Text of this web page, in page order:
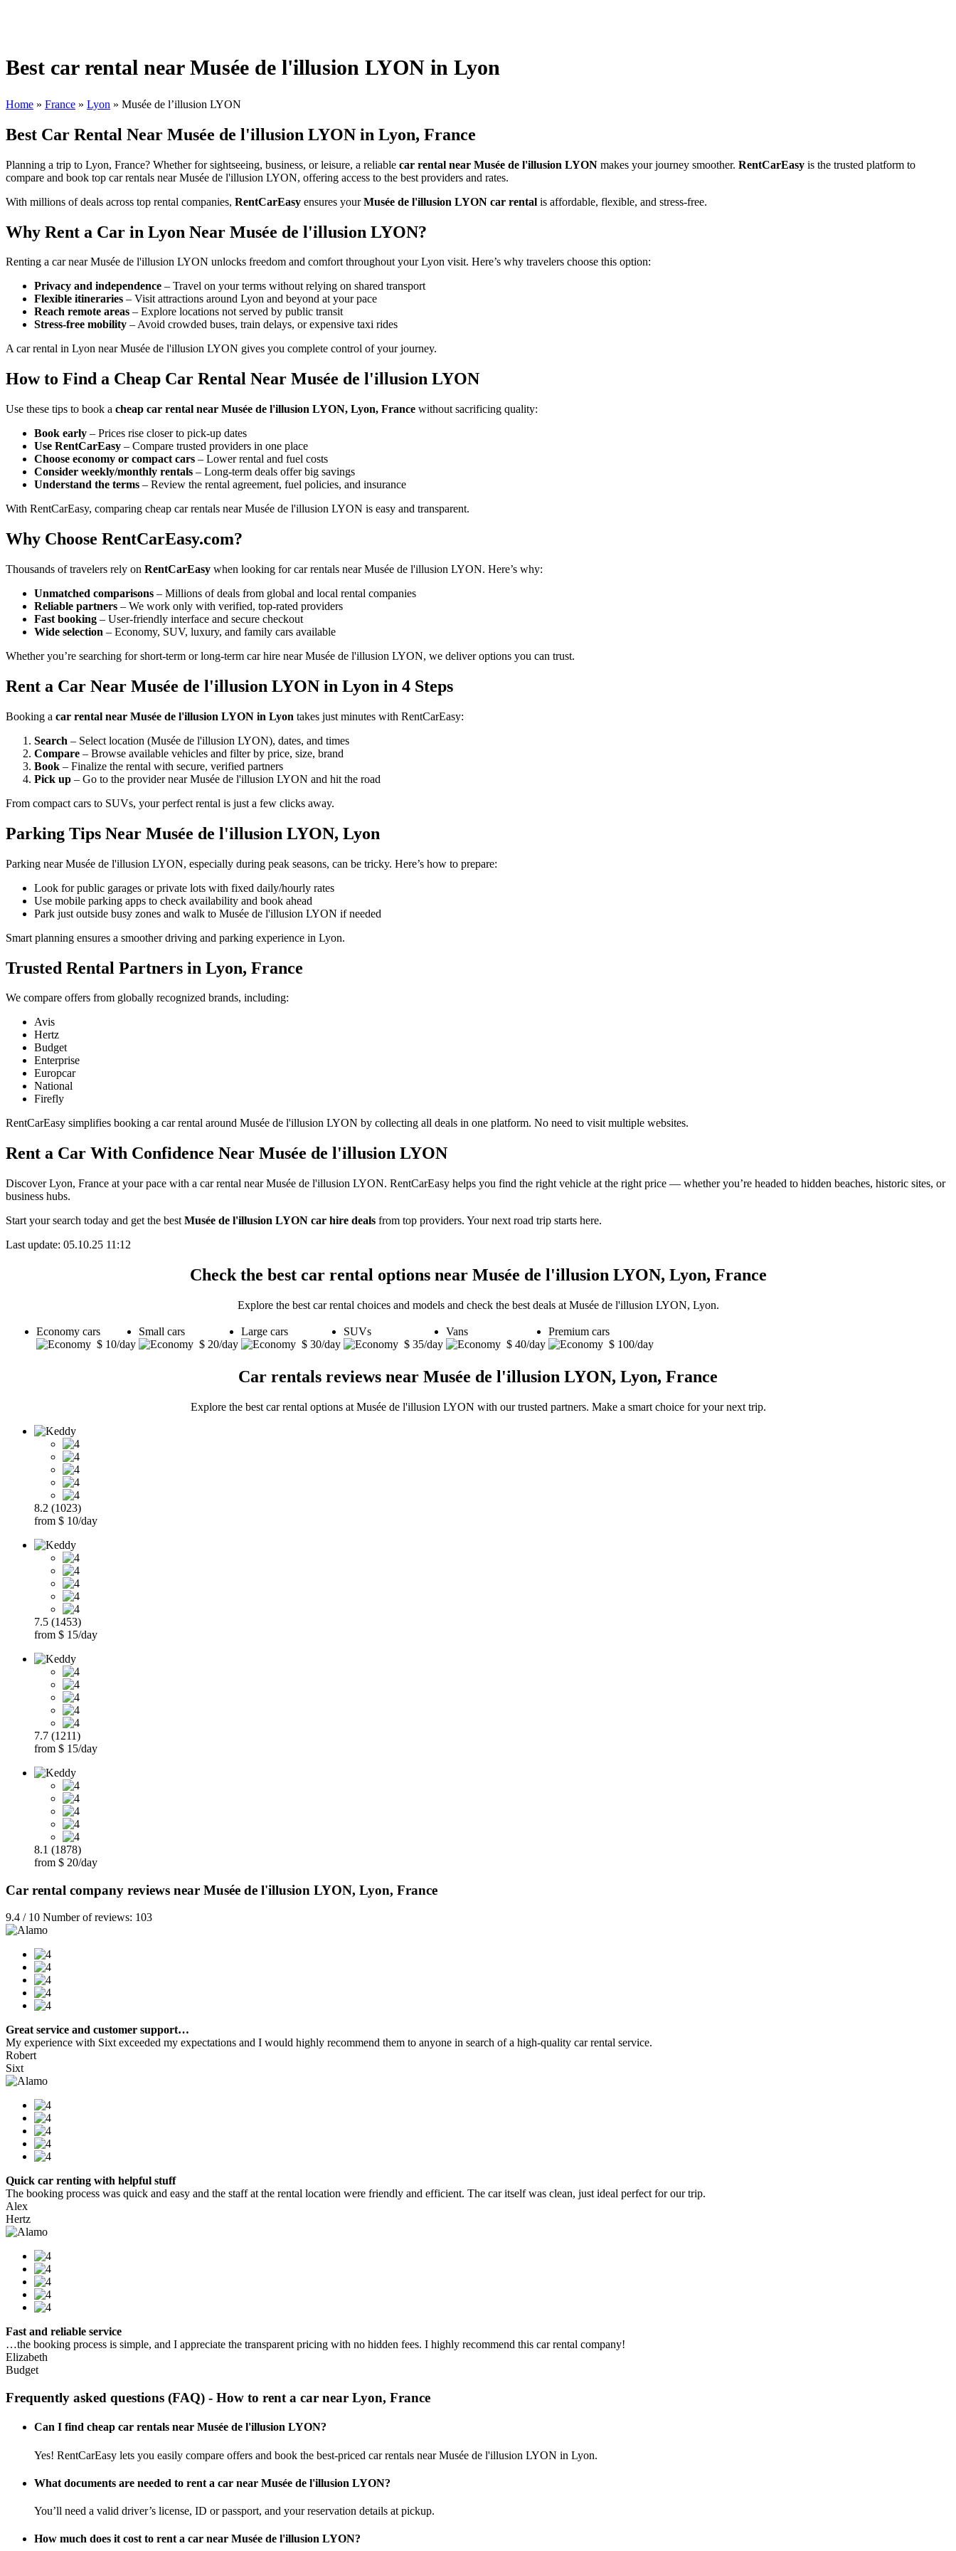
Best car rental near Musée de l'illusion LYON in Lyon
Home » France » Lyon » Musée de l’illusion LYON
Best Car Rental Near Musée de l'illusion LYON in Lyon, France
Planning a trip to Lyon, France? Whether for sightseeing, business, or leisure, a reliable car rental near Musée de l'illusion LYON makes your journey smoother. RentCarEasy is the trusted platform to
compare and book top car rentals near Musée de l'illusion LYON, offering access to the best providers and rates.
With millions of deals across top rental companies, RentCarEasy ensures yourMusée de l'illusion LYON car rental is affordable, flexible, and stress-free.
Why Rent a Car in Lyon Near Musée de l'illusion LYON?
Renting a car near Musée de l'illusion LYON unlocks freedom and comfort throughout your Lyon visit. Here’s why travelers choose this option:
Privacy and independence – Travel on your terms without relying on shared transport
Flexible itineraries – Visit attractions around Lyon and beyond at your pace
Reach remote areas – Explore locations not served by public transit
Stress-free mobility – Avoid crowded buses, train delays, or expensive taxi rides
A car rental in Lyon near Musée de l'illusion LYON gives you complete control of your journey.
How to Find a Cheap Car Rental Near Musée de l'illusion LYON
Use these tips to book a cheap car rental near Musée de l'illusion LYON, Lyon, France without sacrificing quality:
Book early – Prices rise closer to pick-up dates
Use RentCarEasy – Compare trusted providers in one place
Choose economy or compact cars – Lower rental and fuel costs
Consider weekly/monthly rentals – Long-term deals offer big savings
Understand the terms – Review the rental agreement, fuel policies, and insurance
With RentCarEasy, comparing cheap car rentals near Musée de l'illusion LYON is easy and transparent.
Why Choose RentCarEasy.com?
Thousands of travelers rely on RentCarEasy when looking for car rentals near Musée de l'illusion LYON. Here’s why:
Unmatched comparisons – Millions of deals from global and local rental companies
Reliable partners – We work only with verified, top-rated providers
Fast booking – User-friendly interface and secure checkout
Wide selection – Economy, SUV, luxury, and family cars available
Whether you’re searching for short-term or long-term car hire near Musée de l'illusion LYON, we deliver options you can trust.
Rent a Car Near Musée de l'illusion LYON in Lyon in 4 Steps
Booking a car rental near Musée de l'illusion LYON in Lyon takes just minutes with RentCarEasy:
Search – Select location (Musée de l'illusion LYON), dates, and times
Compare – Browse available vehicles and filter by price, size, brand
Book – Finalize the rental with secure, verified partners
Pick up – Go to the provider near Musée de l'illusion LYON and hit the road
From compact cars to SUVs, your perfect rental is just a few clicks away.
Parking Tips Near Musée de l'illusion LYON, Lyon
Parking near Musée de l'illusion LYON, especially during peak seasons, can be tricky. Here’s how to prepare:
Look for public garages or private lots with fixed daily/hourly rates
Use mobile parking apps to check availability and book ahead
Park just outside busy zones and walk to Musée de l'illusion LYON if needed
Smart planning ensures a smoother driving and parking experience in Lyon.
Trusted Rental Partners in Lyon, France
We compare offers from globally recognized brands, including:
Avis
Hertz
Budget
Enterprise
Europcar
National
Firefly
RentCarEasy simplifies booking a car rental around Musée de l'illusion LYON by collecting all deals in one platform. No need to visit multiple websites.
Rent a Car With Confidence Near Musée de l'illusion LYON
Discover Lyon, France at your pace with a car rental near Musée de l'illusion LYON. RentCarEasy helps you find the right vehicle at the right price — whether you’re headed to hidden beaches, historic sites, or
business hubs.
Start your search today and get the best Musée de l'illusion LYON car hire deals from top providers. Your next road trip starts here.
Last update: 05.10.25 11:12
Check the best car rental options near Musée de l'illusion LYON, Lyon, France
Explore the best car rental choices and models and check the best deals at Musée de l'illusion LYON, Lyon.
Economy cars
$ 10/day
Small cars
$ 20/day
Large cars
$ 30/day
SUVs
$ 35/day
Vans
$ 40/day
Premium cars
$ 100/day
Car rentals reviews near Musée de l'illusion LYON, Lyon, France
Explore the best car rental options at Musée de l'illusion LYON with our trusted partners. Make a smart choice for your next trip.
8.2 (1023)
from $ 10/day
7.5 (1453)
from $ 15/day
7.7 (1211)
from $ 15/day
8.1 (1878)
from $ 20/day
Car rental company reviews near Musée de l'illusion LYON, Lyon, France
9.4 / 10 Number of reviews: 103
Great service and customer support…
My experience with Sixt exceeded my expectations and I would highly recommend them to anyone in search of a high-quality car rental service.
Robert
Sixt
Quick car renting with helpful stuff
The booking process was quick and easy and the staff at the rental location were friendly and efficient. The car itself was clean, just ideal perfect for our trip.
Alex
Hertz
Fast and reliable service
…the booking process is simple, and I appreciate the transparent pricing with no hidden fees. I highly recommend this car rental company!
Elizabeth
Budget
Frequently asked questions (FAQ) - How to rent a car near Lyon, France
Can I find cheap car rentals near Musée de l'illusion LYON?
Yes! RentCarEasy lets you easily compare offers and book the best-priced car rentals near Musée de l'illusion LYON in Lyon.
What documents are needed to rent a car near Musée de l'illusion LYON?
You’ll need a valid driver’s license, ID or passport, and your reservation details at pickup.
How much does it cost to rent a car near Musée de l'illusion LYON?